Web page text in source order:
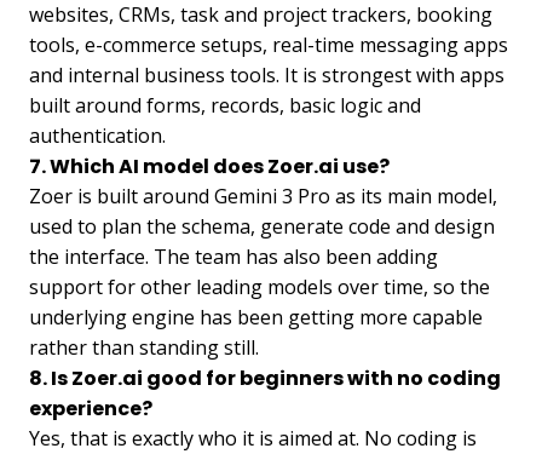
websites, CRMs, task and project trackers, booking
tools, e-commerce setups, real-time messaging apps
and internal business tools. It is strongest with apps
built around forms, records, basic logic and
authentication.
7. Which AI model does Zoer.ai use?
Zoer is built around Gemini 3 Pro as its main model,
used to plan the schema, generate code and design
the interface. The team has also been adding
support for other leading models over time, so the
underlying engine has been getting more capable
rather than standing still.
8. Is Zoer.ai good for beginners with no coding
experience?
Yes, that is exactly who it is aimed at. No coding is